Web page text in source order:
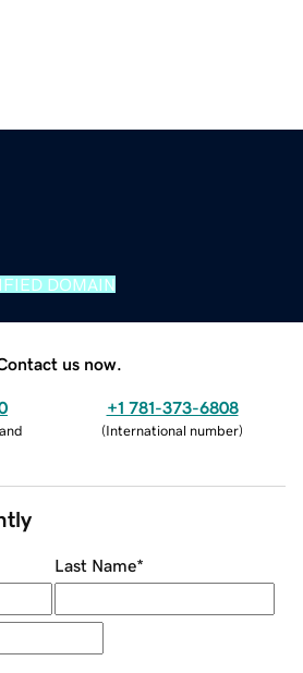
DOMAIN
us now.
+1 781-373-6808
(International number)
Last Name*